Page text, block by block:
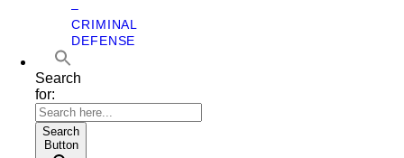
–
CRIMINAL
DEFENSE
Search
for:
Search
Button